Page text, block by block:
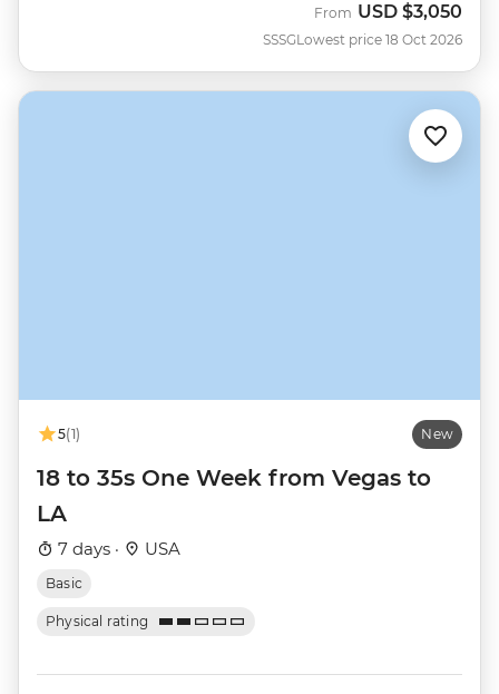
SSSG
From USD $3,050
Lowest price 18 Oct 2026
5(1) New
18 to 35s One Week from Vegas to
LA
7 days · USA
Basic
Physical rating